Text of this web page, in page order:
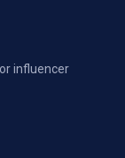
influencer